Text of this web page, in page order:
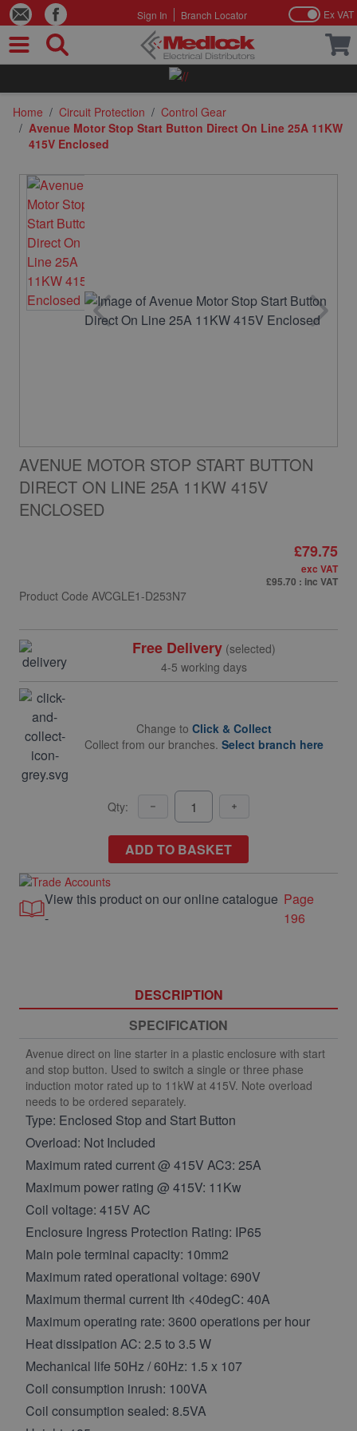
Sign In Branch Locator Ex VAT
Home / Circuit Protection / Control Gear
/ Avenue Motor Stop Start Button Direct On Line 25A 11KW
415V Enclosed
AVENUE MOTOR STOP START BUTTON
DIRECT ON LINE 25A 11KW 415V
ENCLOSED
Product Code AVCGLE1-D253N7
£79.75
exc VAT
£95.70 : inc VAT
Free Delivery (selected)
4-5 working days
Change to Click & Collect
Collect from our branches. Select branch here
Qty:
ADD TO BASKET
View this product on our online catalogue
-
Page
196
DESCRIPTION
SPECIFICATION
Avenue direct on line starter in a plastic enclosure with start
and stop button. Used to switch a single or three phase
induction motor rated up to 11kW at 415V. Note overload
needs to be ordered separately.
Type: Enclosed Stop and Start Button
Overload: Not Included
Maximum rated current @ 415V AC3: 25A
Maximum power rating @ 415V: 11Kw
Coil voltage: 415V AC
Enclosure Ingress Protection Rating: IP65
Main pole terminal capacity: 10mm2
Maximum rated operational voltage: 690V
Maximum thermal current Ith <40degC: 40A
Maximum operating rate: 3600 operations per hour
Heat dissipation AC: 2.5 to 3.5 W
Mechanical life 50Hz / 60Hz: 1.5 x 107
Coil consumption inrush: 100VA
Coil consumption sealed: 8.5VA